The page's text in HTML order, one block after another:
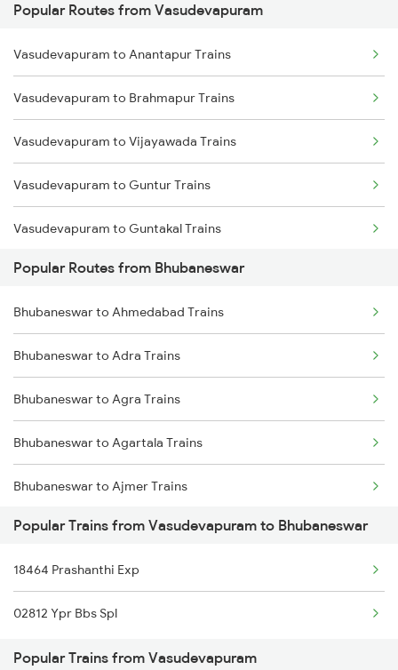
Bhubaneswar to Brahmapur Trains
Bhubaneswar to Vizianagaram Trains
Bhubaneswar to Kolkata Trains
Bhubaneswar to Kharagpur Trains
Bhubaneswar to Vijayawada Trains
Bhubaneswar to Kasibugga Trains
Popular Routes from Vasudevapuram
Vasudevapuram to Anantapur Trains
Vasudevapuram to Brahmapur Trains
Vasudevapuram to Vijayawada Trains
Vasudevapuram to Guntur Trains
Vasudevapuram to Guntakal Trains
Vasudevapuram to Gooty Trains
Vasudevapuram to Hindupur Trains
Vasudevapuram to New Delhi Trains
Popular Routes from Bhubaneswar
Bhubaneswar to Ahmedabad Trains
Bhubaneswar to Adra Trains
Bhubaneswar to Agra Trains
Bhubaneswar to Agartala Trains
Bhubaneswar to Ajmer Trains
Bhubaneswar to Akola Trains
Bhubaneswar to Anakapalle Trains
Bhubaneswar to Aligarh Trains
Bhubaneswar to Ariyalur Trains
Popular Trains from Vasudevapuram to Bhubaneswar
18464 Prashanthi Exp
02812 Ypr Bbs Spl
Popular Trains from Vasudevapuram